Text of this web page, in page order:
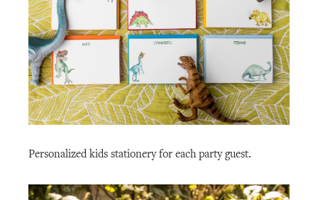
Personalized kids stationery for each party guest.